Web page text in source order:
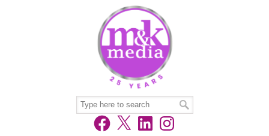
Facebook
X LinkedInInstagram